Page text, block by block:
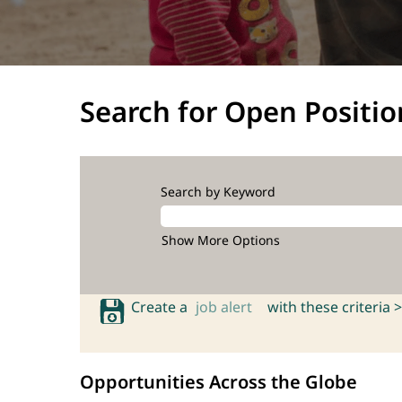
Search for Open
Search by Keyword
Show More Options
Create a job alert with these criteria >
Opportunities Across the Globe